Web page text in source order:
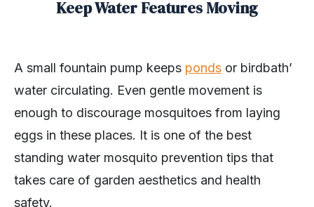
Keep Water Features Moving
A small fountain pump keeps ponds or birdbath’
water circulating. Even gentle movement is
enough to discourage mosquitoes from laying
eggs in these places. It is one of the best
standing water mosquito prevention tips that
takes care of garden aesthetics and health
safety.